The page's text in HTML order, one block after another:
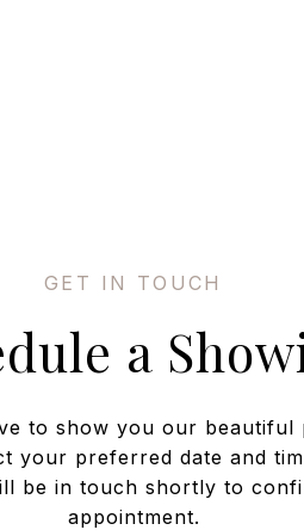
a
to show you our beautiful
your preferred date and
be in touch shortly to
appointment.